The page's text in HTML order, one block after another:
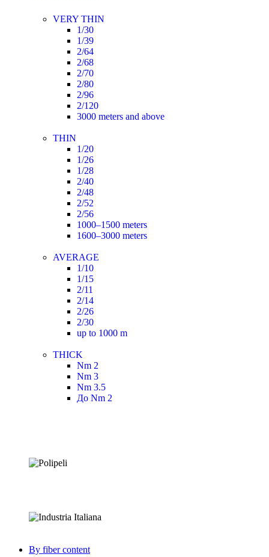
VERY THIN
1/30
1/39
2/64
2/68
2/70
2/80
2/96
2/120
3000 meters and above
THIN
1/20
1/26
1/28
2/40
2/48
2/52
2/56
1000–1500 meters
1600–3000 meters
AVERAGE
1/10
1/15
2/11
2/14
2/26
2/30
up to 1000 m
THICK
Nm 2
Nm 3
Nm 3.5
До Nm 2
By fiber content